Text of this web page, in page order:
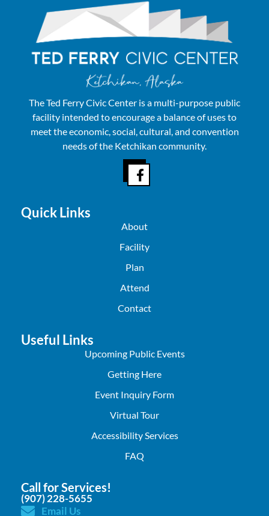
The Ted Ferry Civic Center is a multi-purpose public
facility intended to encourage a balance of uses to
meet the economic, social, cultural, and convention
needs of the Ketchikan community.
Quick Links
About
Facility
Plan
Attend
Contact
Useful Links
Upcoming Public Events
Getting Here
Event Inquiry Form
Virtual Tour
Accessibility Services
FAQ
Call for Services!
(907) 228-5655
Email Us